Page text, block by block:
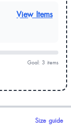
View Items
Goal: 3 items
Size guide